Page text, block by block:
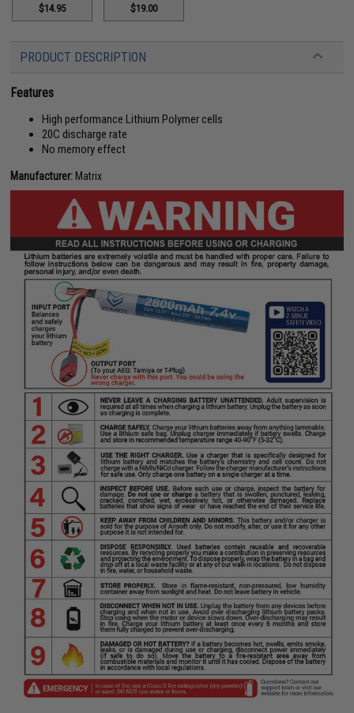
$14.95 $19.00
PRODUCT DESCRIPTION
Features
High performance Lithium Polymer cells
20C discharge rate
No memory effect
Manufacturer: Matrix